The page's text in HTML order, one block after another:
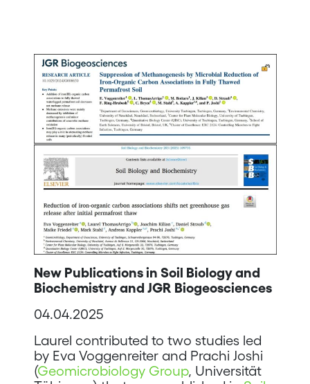
New Publications in Soil Biology and
Biochemistry and JGR Biogeosciences
04.04.2025
Laurel contributed to two studies led
by Eva Voggenreiter and Prachi Joshi
(Geomicrobiology Group, Universität